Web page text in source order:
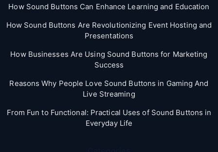
How Sound Buttons Can Enhance Learning and Education
How Sound Buttons Are Revolutionizing Event Hosting and
Presentations
How Businesses Are Using Sound Buttons for Marketing
Success
Reasons Why People Love Sound Buttons in Gaming And
Live Streaming
From Fun to Functional: Practical Uses of Sound Buttons in
Everyday Life